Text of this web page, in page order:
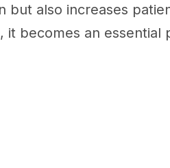
but also increases
it becomes an essential